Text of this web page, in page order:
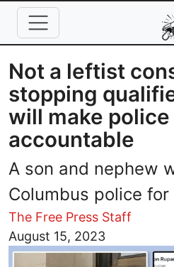
Skip to main content
Not a leftist
stopping
will make
accountable
A son and nephew
Columbus police
The Free Press Staff
August 15, 2023
Image